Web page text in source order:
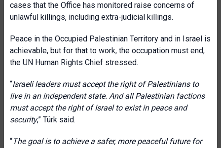
cases that the Office has monitored raise concerns of
unlawful killings, including extra-judicial killings.
Peace in the Occupied Palestinian Territory and in Israel is
achievable, but for that to work, the occupation must end,
the UN Human Rights Chief stressed.
“Israeli leaders must accept the right of Palestinians to
live in an independent state. And all Palestinian factions
must accept the right of Israel to exist in peace and
security,” Türk said.
“The goal is to achieve a safer, more peaceful future for